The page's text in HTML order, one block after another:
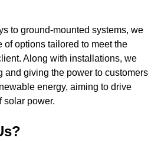
to ground-mounted systems, we
of options tailored to meet the
Along with installations, we
and giving the power to customers
energy, aiming to drive
solar power.